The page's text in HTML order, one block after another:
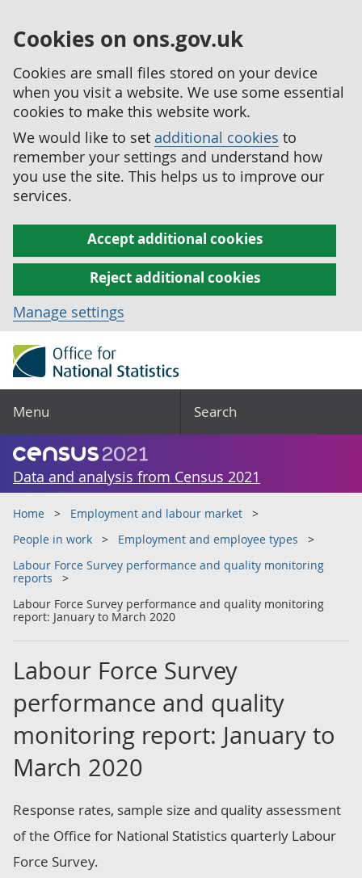
Cookies on ons.gov.uk
Cookies are small files stored on your device
when you visit a website. We use some essential
cookies to make this website work.
We would like to set additional cookies to
remember your settings and understand how
you use the site. This helps us to improve our
services.
Accept additional cookies
Reject additional cookies
Manage settings
Menu Search
Data and analysis from Census 2021
Home
Employment and labour market
People in work
Employment and employee types
Labour Force Survey performance and quality monitoring
reports
Labour Force Survey performance and quality monitoring
report: January to March 2020
Labour Force Survey
performance and quality
monitoring report: January to
March 2020
Response rates, sample size and quality assessment
of the Office for National Statistics quarterly Labour
Force Survey.